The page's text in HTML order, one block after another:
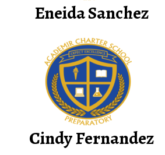
Eneida Sanchez
Cindy Fernandez